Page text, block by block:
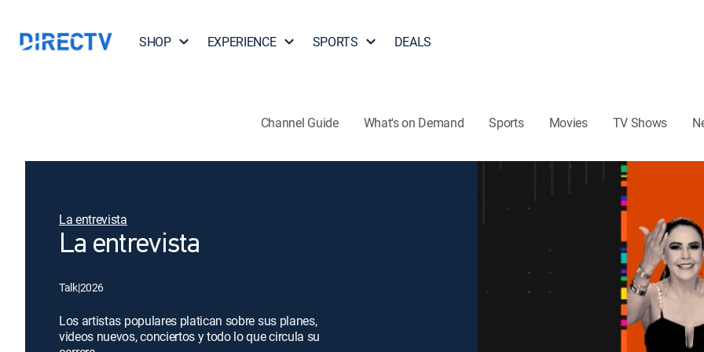
SHOP EXPERIENCE SPORTS DEALS
Channel Guide What's on Demand Sports Movies TV Shows
La entrevista
La entrevista
Talk|2026
Los artistas populares platican sobre sus planes,
videos nuevos, conciertos y todo lo que circula su